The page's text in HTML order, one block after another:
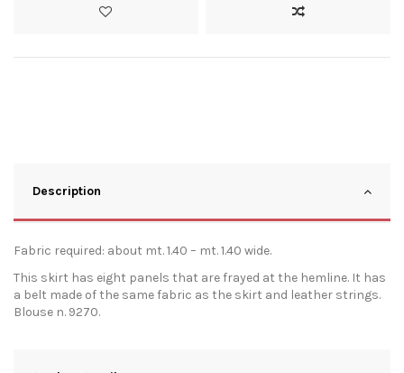
Description
Fabric required: about mt. 1.40 – mt. 1.40 wide.
This skirt has eight panels that are frayed at the hemline. It has
a belt made of the same fabric as the skirt and leather strings.
Blouse n. 9270.